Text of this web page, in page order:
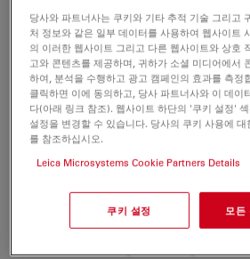
Lind L, Murphy E, Lever T, Nichols
Neuroscience
2018 vol: 390 pp: 303-316LPS-
reproductive organs and liver
diptycha(Bufonidae) toads
Gregorio L, Freitas J, Franco-
Canadian Journal of Zoology
2018 pp: cjz-2018-0012
chronic exposure to motor vehicle
with lipopolysaccharide instillation
당사와 파트너사는 쿠키와 기타 추적 기술 그리고
처 정보와 같은 일부 데이터를 사용하여 웹사이트
의 이러한 웹사이트 그리고 다른 웹사이트와 상호
고와 콘텐츠를 제공하며, 귀하가 소셜 미디어에서
하여, 분석을 수행하고 광고 캠페인의 효과를 측정
클릭하면 이에 동의하고, 당사 파트너사와 이 데이
다(아래 링크 참조). 웹사이트 하단의 '쿠키 설정'
설정을 변경할 수 있습니다. 당사의 쿠키 사용에
를 참조하십시오.
Leica Microsystems Cookie Partners Details
쿠키 설정 모든